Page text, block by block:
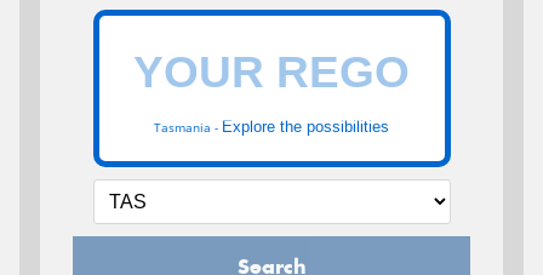
Tasmania - Explore the possibilities
Search